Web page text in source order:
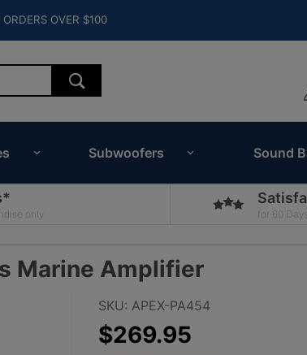
ORDERS OVER $100
Subwoofers Sound
only. for 60 Days
Marine Amplifier
Purchase
JBL
APEX
SKU: APEX-PA454
$269.95